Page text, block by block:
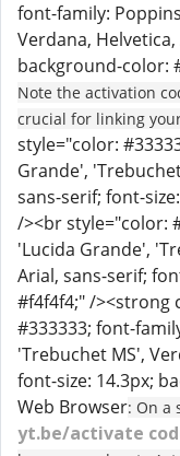
font-family:
Verdana,
background-color:
Note the activation
crucial for linking
style="color:
Grande',
sans-serif; font-
/><br style="color:
'Lucida Grande',
Arial, sans-serif;
#f4f4f4;" /><strong
#333333; font-
'Trebuchet MS',
font-size: 14.3px;
Web Browser: On a
yt.be/activate